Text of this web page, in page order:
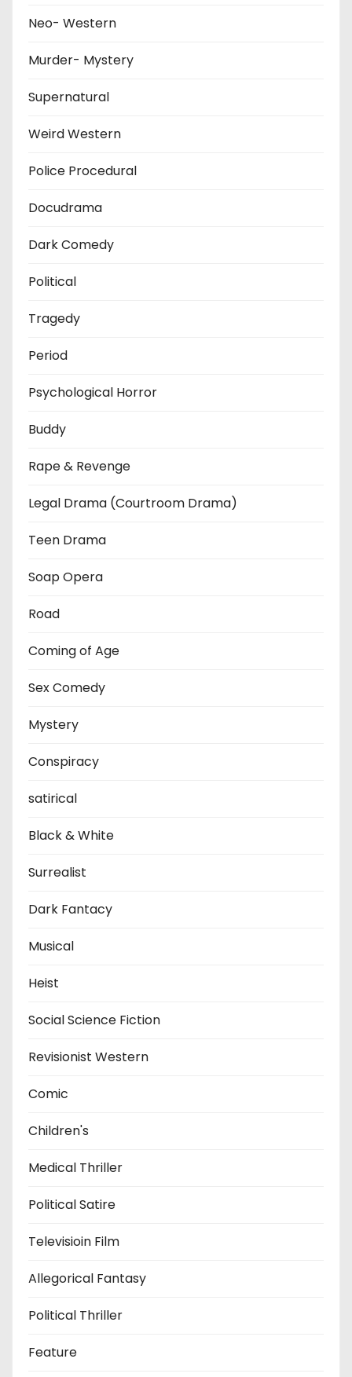
Neo- Western
Murder- Mystery
Supernatural
Weird Western
Police Procedural
Docudrama
Dark Comedy
Political
Tragedy
Period
Psychological Horror
Buddy
Rape & Revenge
Legal Drama (Courtroom Drama)
Teen Drama
Soap Opera
Road
Coming of Age
Sex Comedy
Mystery
Conspiracy
satirical
Black & White
Surrealist
Dark Fantacy
Musical
Heist
Social Science Fiction
Revisionist Western
Comic
Children's
Medical Thriller
Political Satire
Televisioin Film
Allegorical Fantasy
Political Thriller
Feature